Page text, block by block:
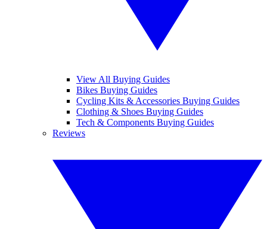
View All Buying Guides
Bikes Buying Guides
Cycling Kits & Accessories Buying Guides
Clothing & Shoes Buying Guides
Tech & Components Buying Guides
Reviews